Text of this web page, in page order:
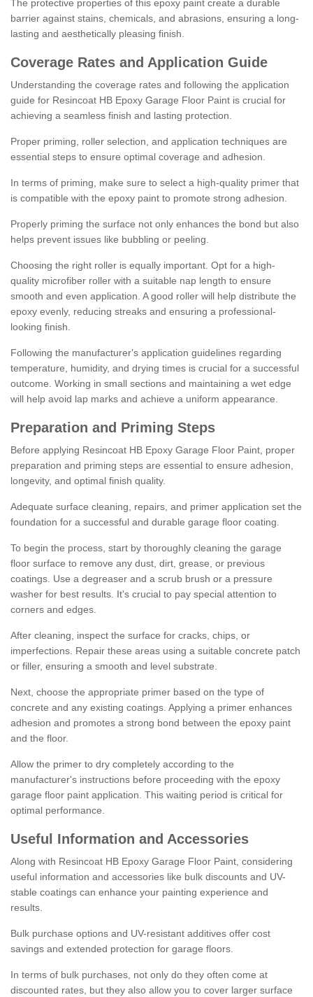
The protective properties of this epoxy paint create a durable
barrier against stains, chemicals, and abrasions, ensuring a long-
lasting and aesthetically pleasing finish.
Coverage Rates and Application Guide
Understanding the coverage rates and following the application
guide for Resincoat HB Epoxy Garage Floor Paint is crucial for
achieving a seamless finish and lasting protection.
Proper priming, roller selection, and application techniques are
essential steps to ensure optimal coverage and adhesion.
In terms of priming, make sure to select a high-quality primer that
is compatible with the epoxy paint to promote strong adhesion.
Properly priming the surface not only enhances the bond but also
helps prevent issues like bubbling or peeling.
Choosing the right roller is equally important. Opt for a high-
quality microfiber roller with a suitable nap length to ensure
smooth and even application. A good roller will help distribute the
epoxy evenly, reducing streaks and ensuring a professional-
looking finish.
Following the manufacturer's application guidelines regarding
temperature, humidity, and drying times is crucial for a successful
outcome. Working in small sections and maintaining a wet edge
will help avoid lap marks and achieve a uniform appearance.
Preparation and Priming Steps
Before applying Resincoat HB Epoxy Garage Floor Paint, proper
preparation and priming steps are essential to ensure adhesion,
longevity, and optimal finish quality.
Adequate surface cleaning, repairs, and primer application set the
foundation for a successful and durable garage floor coating.
To begin the process, start by thoroughly cleaning the garage
floor surface to remove any dust, dirt, grease, or previous
coatings. Use a degreaser and a scrub brush or a pressure
washer for best results. It's crucial to pay special attention to
corners and edges.
After cleaning, inspect the surface for cracks, chips, or
imperfections. Repair these areas using a suitable concrete patch
or filler, ensuring a smooth and level substrate.
Next, choose the appropriate primer based on the type of
concrete and any existing coatings. Applying a primer enhances
adhesion and promotes a strong bond between the epoxy paint
and the floor.
Allow the primer to dry completely according to the
manufacturer's instructions before proceeding with the epoxy
garage floor paint application. This waiting period is critical for
optimal performance.
Useful Information and Accessories
Along with Resincoat HB Epoxy Garage Floor Paint, considering
useful information and accessories like bulk discounts and UV-
stable coatings can enhance your painting experience and
results.
Bulk purchase options and UV-resistant additives offer cost
savings and extended protection for garage floors.
In terms of bulk purchases, not only do they often come at
discounted rates, but they also allow you to cover larger surface